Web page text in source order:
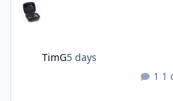
TimG5 days
1